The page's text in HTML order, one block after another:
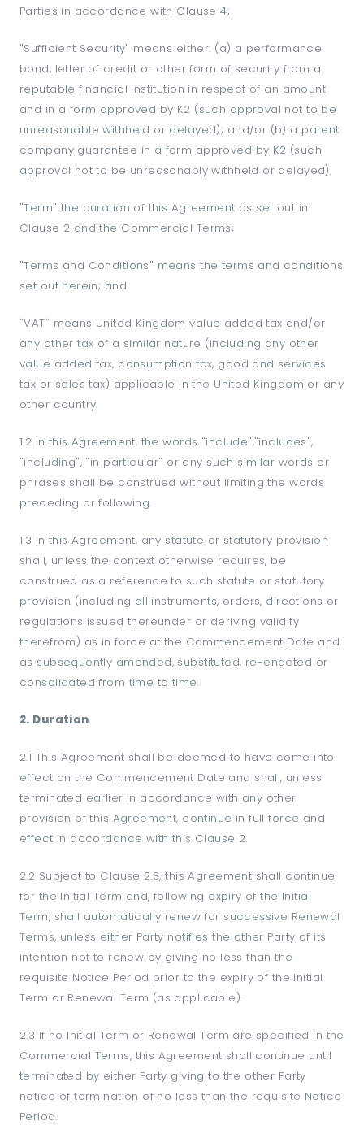
Parties in accordance with Clause 4;
"Sufficient Security" means either: (a) a performance
bond, letter of credit or other form of security from a
reputable financial institution in respect of an amount
and in a form approved by K2 (such approval not to be
unreasonable withheld or delayed); and/or (b) a parent
company guarantee in a form approved by K2 (such
approval not to be unreasonably withheld or delayed);
"Term" the duration of this Agreement as set out in
Clause 2 and the Commercial Terms;
"Terms and Conditions" means the terms and conditions
set out herein; and
"VAT" means United Kingdom value added tax and/or
any other tax of a similar nature (including any other
value added tax, consumption tax, good and services
tax or sales tax) applicable in the United Kingdom or any
other country.
1.2 In this Agreement, the words "include","includes",
"including", "in particular" or any such similar words or
phrases shall be construed without limiting the words
preceding or following.
1.3 In this Agreement, any statute or statutory provision
shall, unless the context otherwise requires, be
construed as a reference to such statute or statutory
provision (including all instruments, orders, directions or
regulations issued thereunder or deriving validity
therefrom) as in force at the Commencement Date and
as subsequently amended, substituted, re-enacted or
consolidated from time to time.
2. Duration
2.1 This Agreement shall be deemed to have come into
effect on the Commencement Date and shall, unless
terminated earlier in accordance with any other
provision of this Agreement, continue in full force and
effect in accordance with this Clause 2.
2.2 Subject to Clause 2.3, this Agreement shall continue
for the Initial Term and, following expiry of the Initial
Term, shall automatically renew for successive Renewal
Terms, unless either Party notifies the other Party of its
intention not to renew by giving no less than the
requisite Notice Period prior to the expiry of the Initial
Term or Renewal Term (as applicable).
2.3 If no Initial Term or Renewal Term are specified in the
Commercial Terms, this Agreement shall continue until
terminated by either Party giving to the other Party
notice of termination of no less than the requisite Notice
Period.